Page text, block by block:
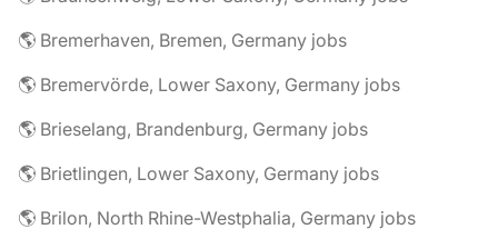
🌎 Bremerhaven, Bremen, Germany jobs
🌎 Bremervörde, Lower Saxony, Germany jobs
🌎 Brieselang, Brandenburg, Germany jobs
🌎 Brietlingen, Lower Saxony, Germany jobs
🌎 Brilon, North Rhine-Westphalia, Germany jobs